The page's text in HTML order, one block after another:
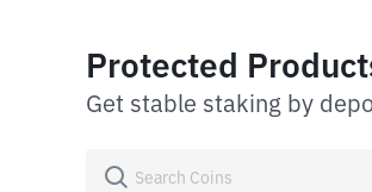
Protected
Get stable staking by